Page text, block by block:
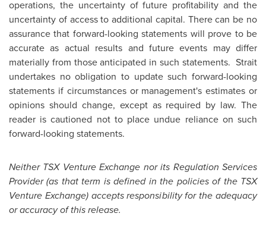
operations, the uncertainty of future profitability and the
uncertainty of access to additional capital. There can be no
assurance that forward-looking statements will prove to be
accurate as actual results and future events may differ
materially from those anticipated in such statements. Strait
undertakes no obligation to update such forward-looking
statements if circumstances or management's estimates or
opinions should change, except as required by law. The
reader is cautioned not to place undue reliance on such
forward-looking statements.
Neither TSX Venture Exchange nor its Regulation Services
Provider (as that term is defined in the policies of the TSX
Venture Exchange) accepts responsibility for the adequacy
or accuracy of this release.